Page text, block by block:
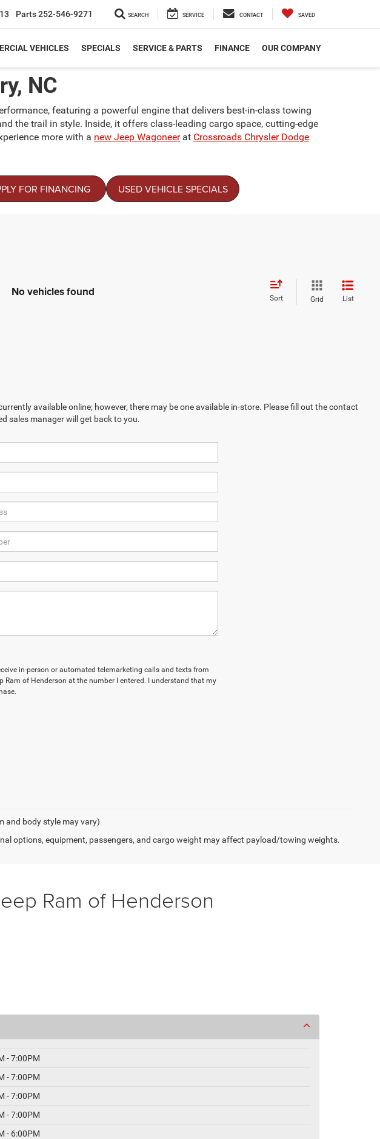
Parts252-546-9271 SEARCH SERVICE CONTACT SAVED
VEHICLES SPECIALS SERVICE & PARTS FINANCE OUR COMPANY
NC
featuring a powerful engine that delivers best-in-class towing
the trail in style. Inside, it offers class-leading cargo space, cutting-edge
more with a new Jeep Wagoneerat Crossroads Chrysler Dodge
FOR FINANCING USED VEHICLE SPECIALS
No vehicles found Sort Grid List
available online; however, there may be one available in-store. Please fill out the contact
sales manager will get back to you.
in-person or automated telemarketing calls and texts from
Ram of Henderson at the number I entered. I understand that my
and body style may vary)
options, equipment, passengers, and cargo weight may affect payload/towing weights.
Ram of Henderson
- 7:00PM
- 7:00PM
- 7:00PM
- 7:00PM
- 6:00PM